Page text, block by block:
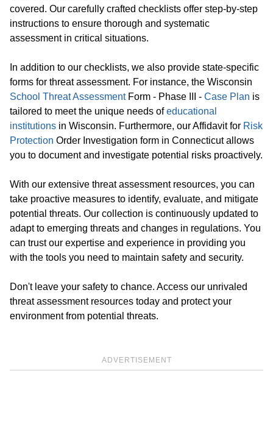
covered. Our carefully crafted checklists offer step-by-step
instructions to ensure thorough and systematic
assessment in critical situations.
In addition to our checklists, we also provide state-specific
forms for threat assessment. For instance, the Wisconsin
School Threat AssessmentForm - Phase III - Case Plan is
tailored to meet the unique needs ofeducational
institutions in Wisconsin. Furthermore, our Affidavit for Risk
Protection Order Investigation form in Connecticut allows
you to document and investigate potential risks proactively.
With our extensive threat assessment resources, you can
take proactive measures to identify, evaluate, and mitigate
potential threats. Our collection is continuously updated to
adapt to emerging threats and changes in regulations. You
can trust our expertise and experience in providing you
with the tools you need to maintain safety and security.
Don't leave your safety to chance. Access our unrivaled
threat assessment resources today and protect your
environment from potential threats.
ADVERTISEMENT